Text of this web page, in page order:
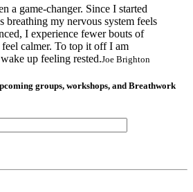
a game-changer. Since I started
breathing my nervous system feels
I experience fewer bouts of
calmer. To top it off I am
up feeling rested.Joe Brighton
groups, workshops, and Breathwork